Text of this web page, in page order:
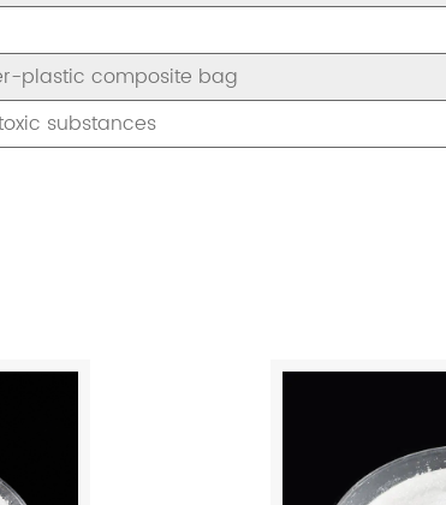
plastic composite bag
substances